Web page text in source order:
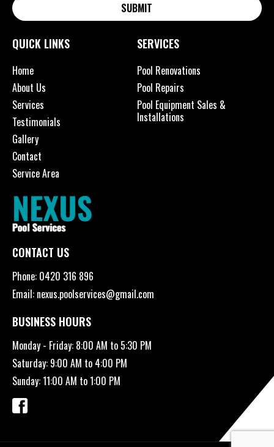
SUBMIT
QUICK LINKS
Home
About Us
Services
Testimonials
Gallery
Contact
Service Area
SERVICES
Pool Renovations
Pool Repairs
Pool Equipment Sales &
Installations
CONTACT US
Phone: 0420 316 896
Email: nexus.poolservices@gmail.com
BUSINESS HOURS
Monday - Friday: 8:00 AM to 5:30 PM
Saturday: 9:00 AM to 4:00 PM
Sunday: 11:00 AM to 1:00 PM